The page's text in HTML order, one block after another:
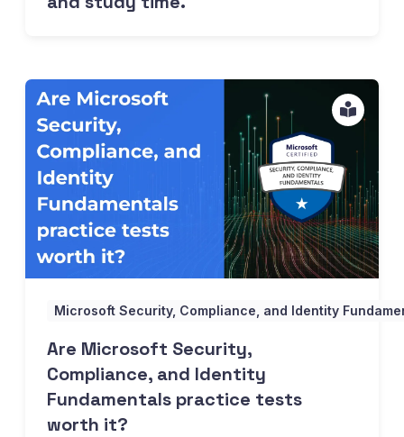
Are Microsoft Security, Compliance, and Identity
Microsoft Security, Compliance, and Identity
Are Microsoft Security,
Compliance, and Identity
Fundamentals practice tests
worth it?